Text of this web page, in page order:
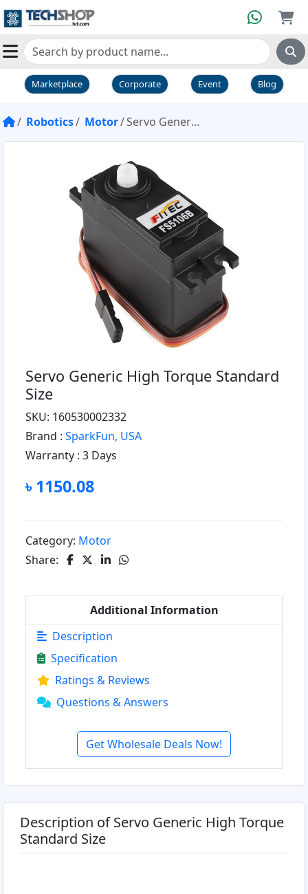
Marketplace Corporate Event Blog
Robotics Motor Servo Generic High Torque Standard Size
Servo Generic High Torque Standard
Size
SKU: 160530002332
Brand : SparkFun, USA
Warranty : 3 Days
৳ 1150.08
Category: Motor
Share:
Additional Information
Description
Specification
Ratings & Reviews
Questions & Answers
Get Wholesale Deals Now!
Description of Servo Generic High Torque
Standard Size